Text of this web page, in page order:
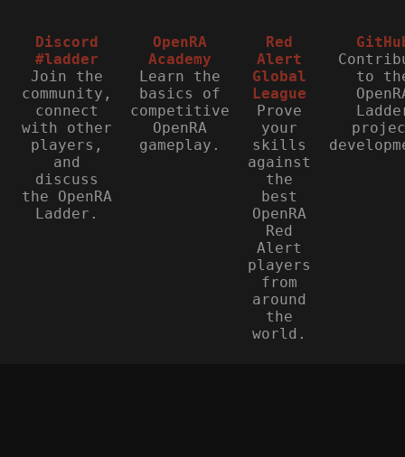
Discord
#ladder
Join the
community,
connect
with other
players,
and
discuss
the OpenRA
Ladder.
OpenRA
Academy
Learn the
basics of
competitive
OpenRA
gameplay.
Red
Alert
Global
League
Prove
your
skills
against
the
best
OpenRA
Red
Alert
players
from
around
the
world.
to